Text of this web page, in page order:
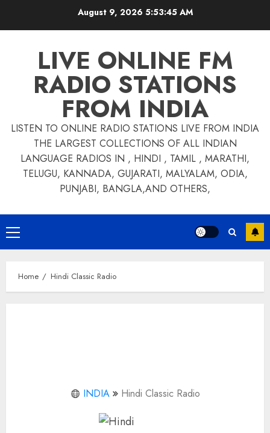
August 9, 2026 5:53:46 AM
LIVE ONLINE FM
RADIO STATIONS
FROM INDIA
LISTEN TO ONLINE RADIO STATIONS LIVE FROM INDIA
THE LARGEST COLLECTIONS OF ALL INDIAN
LANGUAGE RADIOS IN , HINDI , TAMIL , MARATHI,
TELUGU, KANNADA, GUJARATI, MALYALAM, ODIA,
PUNJABI, BANGLA,AND OTHERS,
Primary
Menu
Home Hindi Classic Radio
INDIA Hindi Classic Radio